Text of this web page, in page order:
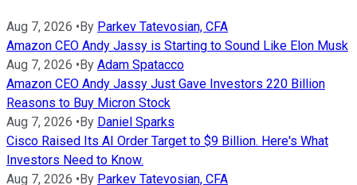
Aug 7, 2026 • By Parkev Tatevosian, CFA
Amazon CEO Andy Jassy is Starting to Sound Like Elon Musk
Aug 7, 2026 • By Adam Spatacco
Amazon CEO Andy Jassy Just Gave Investors 220 Billion
Reasons to Buy Micron Stock
Aug 7, 2026 • By Daniel Sparks
Cisco Raised Its AI Order Target to $9 Billion. Here's What
Investors Need to Know.
Aug 7, 2026 • By Parkev Tatevosian, CFA